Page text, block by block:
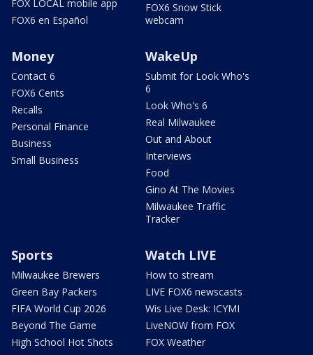
FOX LOCAL mobile app
FOX6 en Español
FOX6 Snow Stick
webcam
Money
Contact 6
FOX6 Cents
Recalls
Personal Finance
Business
Small Business
WakeUp
Submit for Look Who's
6
Look Who's 6
Real Milwaukee
Out and About
Interviews
Food
Gino At The Movies
Milwaukee Traffic
Tracker
Sports
Milwaukee Brewers
Green Bay Packers
FIFA World Cup 2026
Beyond The Game
High School Hot Shots
Watch LIVE
How to stream
LIVE FOX6 newscasts
Wis Live Desk: ICYMI
LiveNOW from FOX
FOX Weather